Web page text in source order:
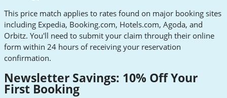
This price match applies to rates found on major booking sites
including Expedia, Booking.com, Hotels.com, Agoda, and
Orbitz. You'll need to submit your claim through their online
form within 24 hours of receiving your reservation
confirmation.
Newsletter Savings: 10% Off Your
First Booking